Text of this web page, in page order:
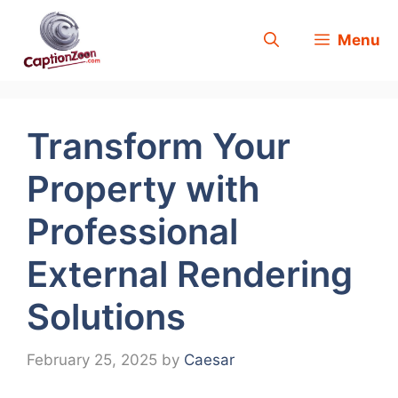
Menu
Transform Your
Property with
Professional
External Rendering
Solutions
February 25, 2025 by Caesar